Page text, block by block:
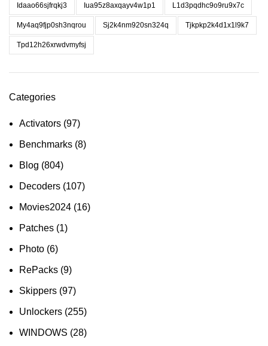
Idaao66sjfrqkj3 Iua95z8axqayv4w1p1 L1d3pqdhc9o9ru9x7c
My4aq9fjp0sh3nqrou Sj2k4nm920sn324q Tjkpkp2k4d1x1l9k7
Tpd12h26xrwdvmyfsj
Categories
Activators (97)
Benchmarks (8)
Blog (804)
Decoders (107)
Movies2024 (16)
Patches (1)
Photo (6)
RePacks (9)
Skippers (97)
Unlockers (255)
WINDOWS (28)